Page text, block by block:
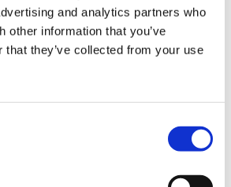
and analytics partners who
other information that you’ve
that they’ve collected from your use